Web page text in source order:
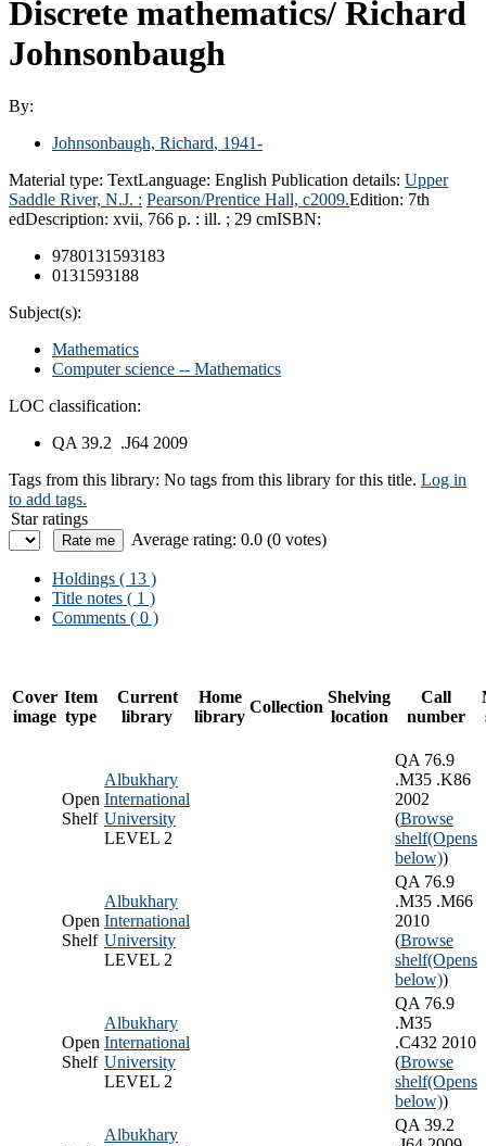
Discrete mathematics/ Richard
Johnsonbaugh
By:
Johnsonbaugh, Richard, 1941-
Material type: TextLanguage: English Publication details: Upper
Saddle River, N.J. : Pearson/Prentice Hall, c2009.Edition: 7th
edDescription: xvii, 766 p. : ill. ; 29 cmISBN:
9780131593183
0131593188
Subject(s):
Mathematics
Computer science -- Mathematics
LOC classification:
QA 39.2 .J64 2009
Tags from this library: No tags from this library for this title. Log in
to add tags.
Star ratings
Average rating: 0.0 (0 votes)
Holdings ( 13 )
Title notes ( 1 )
Comments ( 0 )
Cover
image
Item
type
Current
library
Home
library
Collection
Shelving
location
Call
number
Open
Shelf
Albukhary
International
University
LEVEL 2
QA 76.9
.M35 .K86
2002
(Browse
shelf(Opens
below))
Open
Shelf
Albukhary
International
University
LEVEL 2
QA 76.9
.M35 .M66
2010
(Browse
shelf(Opens
below))
Open
Shelf
Albukhary
International
University
LEVEL 2
QA 76.9
.M35
.C432 2010
(Browse
shelf(Opens
below))
Albukhary
QA 39.2